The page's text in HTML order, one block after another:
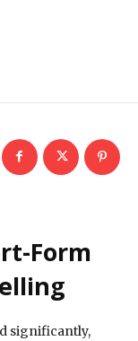
Form
significantly,